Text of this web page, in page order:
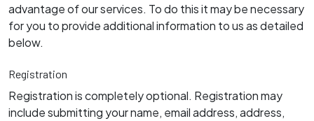
advantage of our services. To do this it may be necessary
for you to provide additional information to us as detailed
below.
Registration
Registration is completely optional. Registration may
include submitting your name, email address, address,